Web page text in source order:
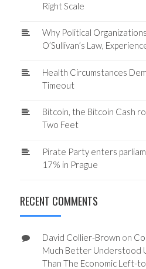
Right Scale
Why Political
O’Sullivan’s Law,
Health Circumstances
Timeout
Bitcoin, the Bitcoin Cash
Two Feet
Pirate Party enters
17% in Prague
RECENT COMMENTS
David Collier-Brown on
Much Better Understood
Than The Economic Left-